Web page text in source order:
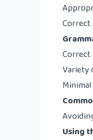
Variety
Using